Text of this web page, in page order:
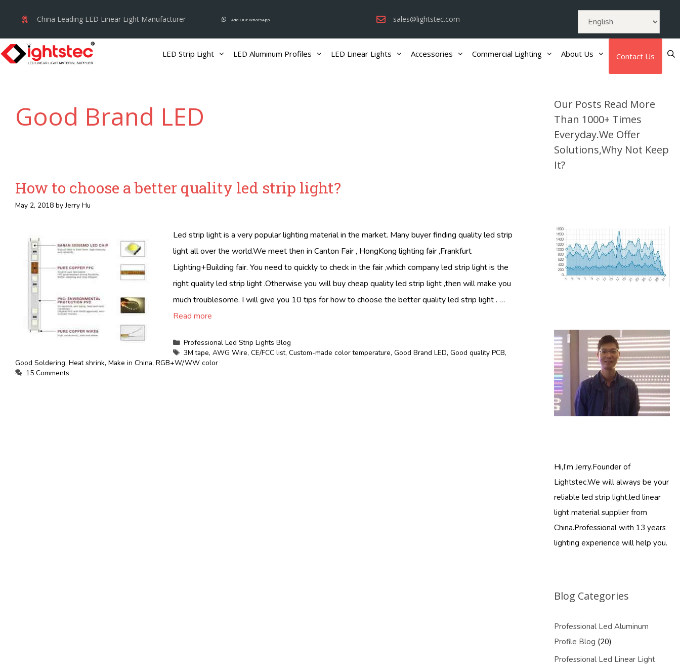
content
China Leading LED Linear Light Manufacturer Add Our WhatsApp sales@lightstec.com
LED Strip Light LED Aluminum Profiles LED Linear Lights Accessories Commercial Lighting About Us Contact Us
Good Brand LED
How to choose a better quality led strip light?
May 2, 2018 byJerry Hu
Led strip light is a very popular lighting material in the market. Many buyer finding quality led strip
light all over the world.We meet then in Canton Fair , HongKong lighting fair ,Frankfurt
Lighting+Building fair. You need to quickly to check in the fair ,which company led strip light is the
right quality led strip light .Otherwise you will buy cheap quality led strip light ,then will make you
much troublesome. I will give you 10 tips for how to choose the better quality led strip light . …
Read more
Categories
Professional Led Strip Lights Blog
Tags
3M tape,AWG Wire,CE/FCC list,Custom-made color temperature,Good Brand LED,Good quality PCB,
Good Soldering, Heat shrink, Make in China, RGB+W/WW color
15 Comments
Our Posts Read More
Than 1000+ Times
Everyday.We Offer
Solutions,Why Not Keep
It?
Hi,I’m Jerry.Founder of
Lightstec.We will always be your
reliable led strip light,led linear
light material supplier from
China.Professional with 13 years
lighting experience will help you.
Blog Categories
Professional Led Aluminum
Profile Blog (20)
Professional Led Linear Light